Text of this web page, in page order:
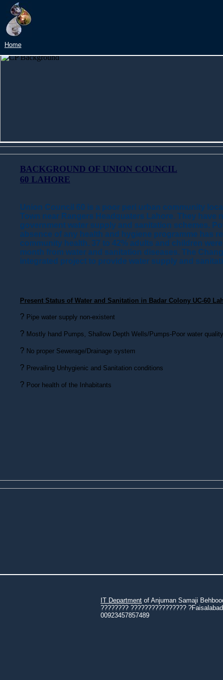
Home
BACKGROUND OF UNION COUNCIL
60 LAHORE
IT Department of Anjuman Samaji
???????? ????????????????
00923457857489
Union Council 60 is a poor peri urban community
Town near Rangers Headquaters Lahore. They have
government water supply and sanitation schemes.
absence of any health and hygiene programme has
community health. 37 to 42% adults and children
month from water and sanitation diseases. The
integrated project to provide water supply and
Present Status of Water and Sanitation in Badar Colony UC-60
? Pipe water supply non-existent
? Mostly hand Pumps, Shallow Depth Wells/Pumps-Poor water quality
? No proper Sewerage/Drainage system
? Prevailing Unhygienic and Sanitation conditions
? Poor health of the Inhabitants